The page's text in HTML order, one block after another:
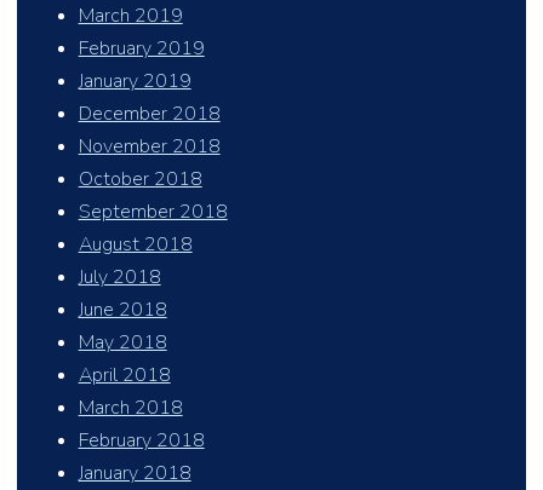
March 2019
February 2019
January 2019
December 2018
November 2018
October 2018
September 2018
August 2018
July 2018
June 2018
May 2018
April 2018
March 2018
February 2018
January 2018